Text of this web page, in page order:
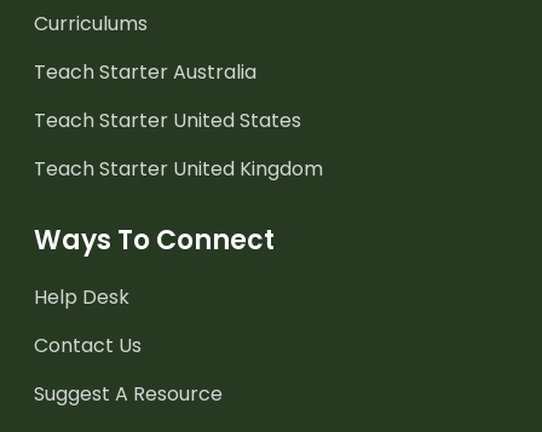
Curriculums
Teach Starter Australia
Teach Starter United States
Teach Starter United Kingdom
Ways To Connect
Help Desk
Contact Us
Suggest A Resource